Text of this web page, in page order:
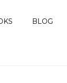
BLOG